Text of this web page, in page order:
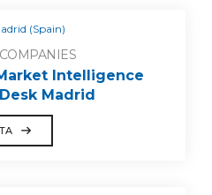
(Spain)
Intelligence
Madrid